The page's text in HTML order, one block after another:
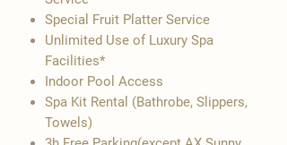
Special Fruit Platter Service
Unlimited Use of Luxury Spa
Facilities*
Indoor Pool Access
Spa Kit Rental (Bathrobe, Slippers,
Towels)